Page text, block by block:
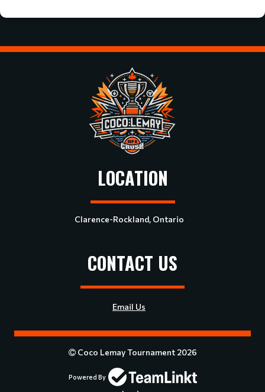
LOCATION
Clarence-Rockland, Ontario
CONTACT US
Email Us
Coco Lemay Tournament 2026
Powered By